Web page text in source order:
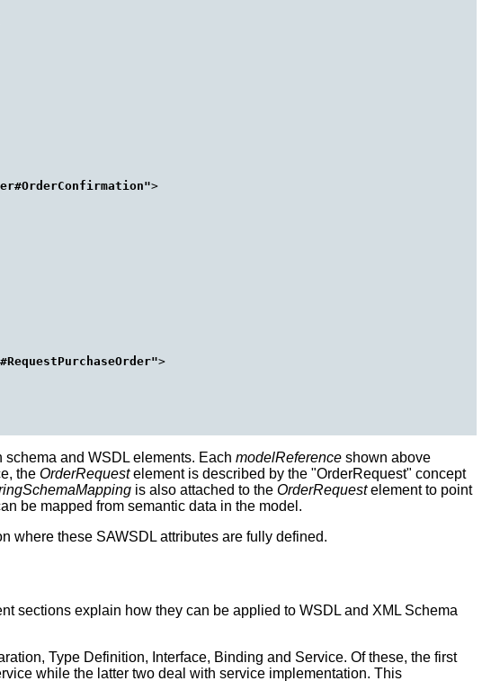
>
>
schema and WSDL elements. Each modelReference shown above
the OrderRequestelement is described by the "OrderRequest" concept
is also attached to the OrderRequestelement to point
be mapped from semantic data in the model.
where these SAWSDL attributes are fully defined.
sections explain how they can be applied to WSDL and XML Schema
Type Definition, Interface, Binding and Service. Of these, the first
while the latter two deal with service implementation. This